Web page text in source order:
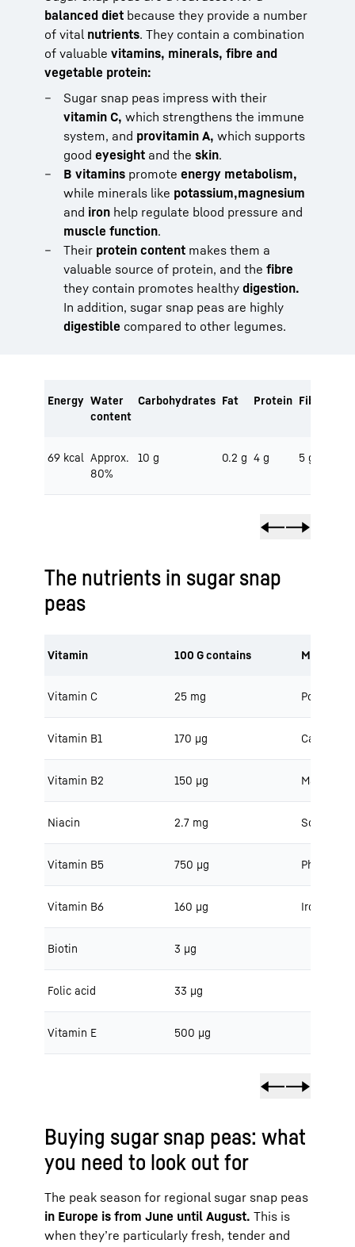
balanced diet because they provide a number
of vital nutrients. They contain a combination
of valuable vitamins, minerals, fibre and
vegetable protein:
Sugar snap peas impress with their
vitamin C, which strengthens the immune
system, and provitamin A, which supports
good eyesight and the skin.
B vitamins promote energy metabolism,
while minerals like potassium,magnesium
and iron help regulate blood pressure and
muscle function.
Their protein content makes them a
valuable source of protein, and the fibre
they contain promotes healthy digestion.
In addition, sugar snap peas are highly
digestible compared to other legumes.
Energy Water
content
Carbohydrates Fat Protein Fibre
69 kcal Approx.
80%
10 g 0.2 g 4 g 5 g
The nutrients in sugar snap
peas
Vitamin 100 G contains Minerals
Vitamin C 25 mg Potassium
Vitamin B1 170 μg Calcium
Vitamin B2 150 μg
Niacin 2.7 mg Sodium
Vitamin B5 750 μg
Vitamin B6 160 μg Iron
Biotin 3 μg
Folic acid 33 μg
Vitamin E 500 μg
Buying sugar snap peas: what
you need to look out for
The peak season for regional sugar snap peas
in Europe is from June until August. This is
when they’re particularly fresh, tender and